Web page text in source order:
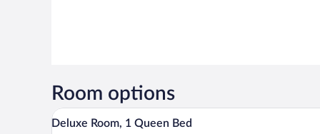
Room options
View
A hotel room with a large bed,
5
Deluxe Room, 1 Queen Bed